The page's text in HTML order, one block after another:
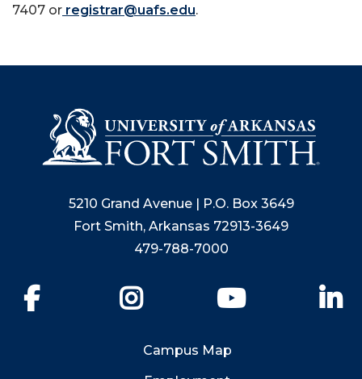
7407 or registrar@uafs.edu.
5210 Grand Avenue | P.O. Box 3649
Fort Smith, Arkansas 72913-3649
479-788-7000
YouTube
Campus Map